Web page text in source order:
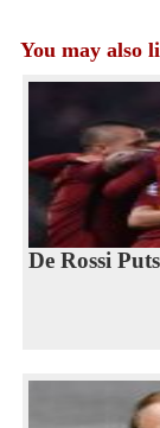
You may also
De Rossi